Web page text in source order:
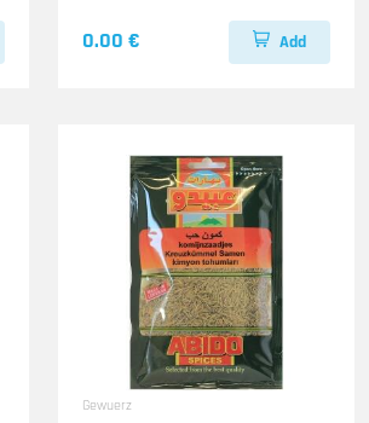
0.00 € Add
Gewuerz